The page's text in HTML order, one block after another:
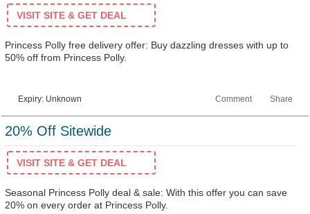
VISIT SITE & GET DEAL
Princess Polly free delivery offer: Buy dazzling dresses with up to
50% off from Princess Polly.
Expiry: Unknown Share
Comment
20% Off Sitewide
VISIT SITE & GET DEAL
Seasonal Princess Polly deal & sale: With this offer you can save
20% on every order at Princess Polly.